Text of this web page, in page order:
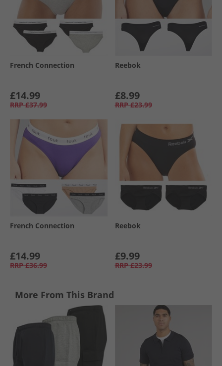
French Connection
£14.99
RRP £37.99
Reebok
£8.99
RRP £23.99
French Connection
£14.99
RRP £36.99
Reebok
£9.99
RRP £23.99
More From This Brand